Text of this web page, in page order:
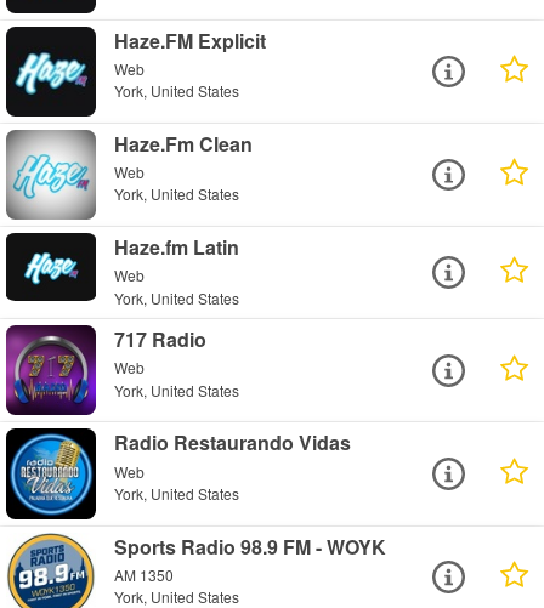
Haze.FM Explicit
Web
York, United States
Haze.Fm Clean
Web
York, United States
Haze.fm Latin
Web
York, United States
717 Radio
Web
York, United States
Radio Restaurando Vidas
Web
York, United States
Sports Radio 98.9 FM - WOYK
AM 1350
York, United States